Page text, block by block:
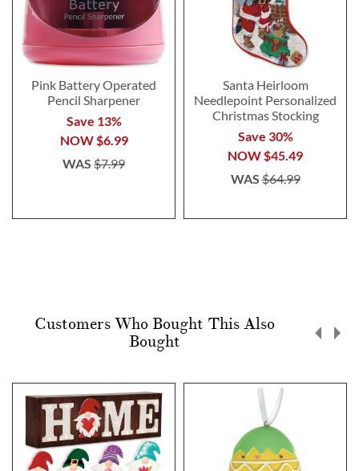
Pink Battery Operated
Pencil Sharpener
Save 13%
NOW$6.99
WAS $7.99
Santa Heirloom
Needlepoint Personalized
Christmas Stocking
Save 30%
NOW$45.49
WAS$64.99
Customers Who Bought This Also
Bought